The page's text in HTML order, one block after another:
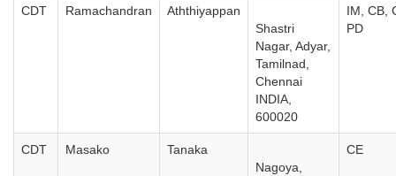
CDT Ramachandran
Aththiyappan
Shastri
Nagar, Adyar,
Tamilnad,
Chennai
INDIA,
600020
IM, CB,
PD
CDT Masako
Tanaka
Nagoya,
CE